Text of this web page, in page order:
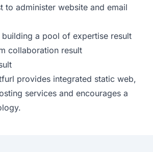
to administer website and email
a pool of expertise result
collaboration result
provides integrated static web,
services and encourages a